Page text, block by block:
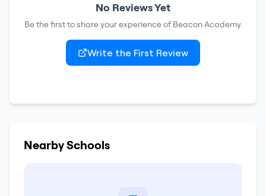
No Reviews Yet
Be the first to share your experience of Beacon Academy.
Write the First Review
Nearby Schools